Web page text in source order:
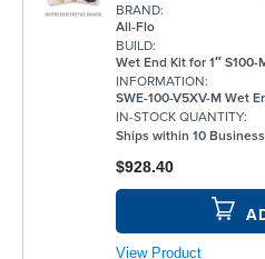
BRAND:
All-Flo
BUILD:
Wet End Kit for 1″ S100-
INFORMATION:
SWE-100-V5XV-M Wet
IN-STOCK QUANTITY:
Ships within 10
$928.40
View Product